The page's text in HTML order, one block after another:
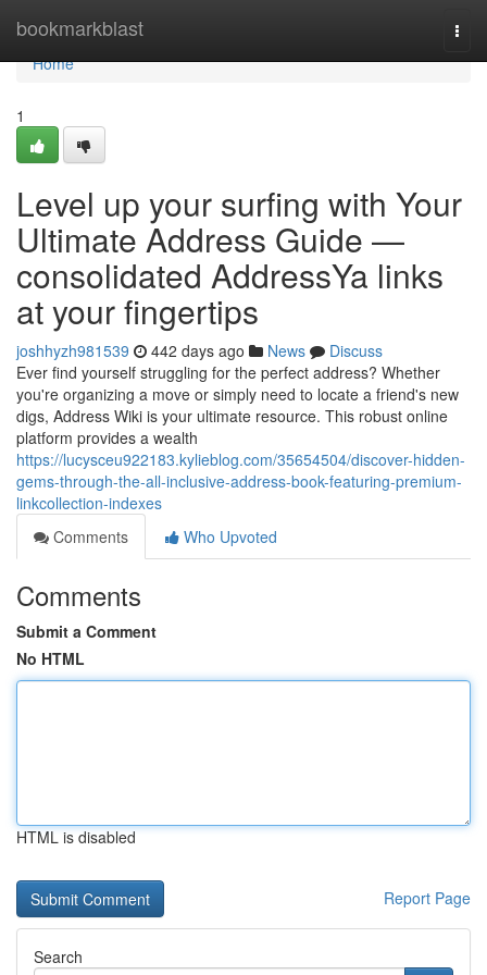
bookmarkblast
Home
Home
1
Level up your surfing with Your
Ultimate Address Guide —
consolidated AddressYa links
at your fingertips
joshhyzh981539 442 days ago News
Discuss
Ever find yourself struggling for the perfect address? Whether
you're organizing a move or simply need to locate a friend's new
digs, Address Wiki is your ultimate resource. This robust online
platform provides a wealth
https://lucysceu922183.kylieblog.com/35654504/discover-hidden-
gems-through-the-all-inclusive-address-book-featuring-premium-
linkcollection-indexes
Comments
Who Upvoted
Comments
Submit a Comment
No HTML
HTML is disabled
Report Page
Search